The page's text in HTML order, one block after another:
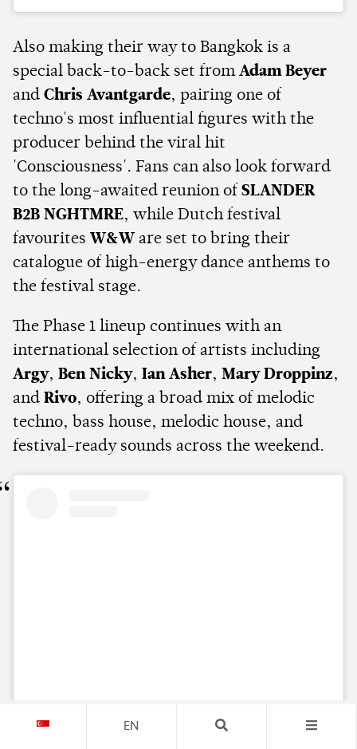
Also making their way to Bangkok is a
special back-to-back set from Adam Beyer
and Chris Avantgarde, pairing one of
techno's most influential figures with the
producer behind the viral hit
'Consciousness'. Fans can also look forward
to the long-awaited reunion of SLANDER
B2B NGHTMRE, while Dutch festival
favourites W&W are set to bring their
catalogue of high-energy dance anthems to
the festival stage.
The Phase 1 lineup continues with an
international selection of artists including
Argy, Ben Nicky, Ian Asher, Mary Droppinz,
and Rivo, offering a broad mix of melodic
techno, bass house, melodic house, and
festival-ready sounds across the weekend.
View this post on Instagram
EN